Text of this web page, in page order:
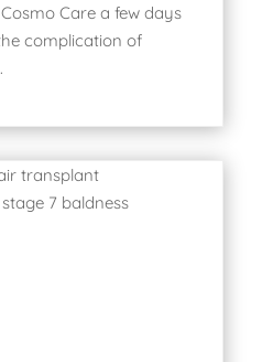
Care a few days
complication of